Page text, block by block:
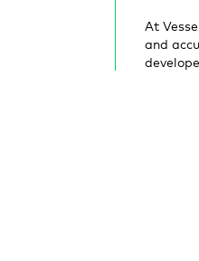
At
and